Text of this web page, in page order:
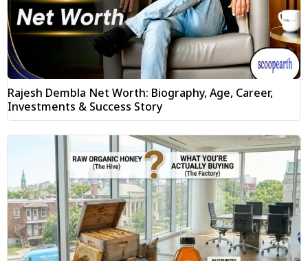
Rajesh Dembla Net Worth: Biography, Age, Career,
Investments & Success Story